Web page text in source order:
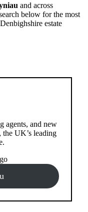
and across
below for the most
estate
agents, and new
the UK’s leading